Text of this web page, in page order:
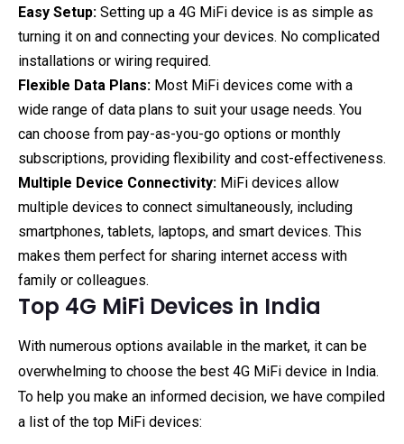
Easy Setup: Setting up a 4G MiFi device is as simple as
turning it on and connecting your devices. No complicated
installations or wiring required.
Flexible Data Plans: Most MiFi devices come with a
wide range of data plans to suit your usage needs. You
can choose from pay-as-you-go options or monthly
subscriptions, providing flexibility and cost-effectiveness.
Multiple Device Connectivity: MiFi devices allow
multiple devices to connect simultaneously, including
smartphones, tablets, laptops, and smart devices. This
makes them perfect for sharing internet access with
family or colleagues.
Top 4G MiFi Devices in India
With numerous options available in the market, it can be
overwhelming to choose the best 4G MiFi device in India.
To help you make an informed decision, we have compiled
a list of the top MiFi devices: